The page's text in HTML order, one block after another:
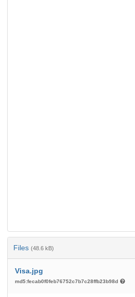
Files (48.6 kB)
Visa.jpg
md5:fecab0f0feb76752c7b7c28ffb23b98d